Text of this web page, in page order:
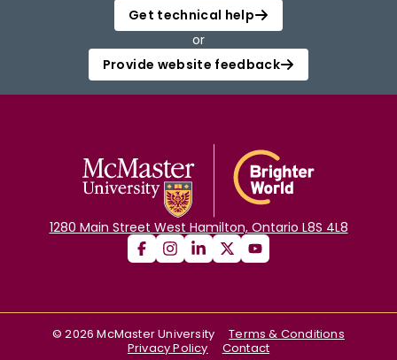
Get technical help
or
Provide website feedback
1280 Main Street West Hamilton, Ontario L8S 4L8
©2026 McMaster University
Terms & Conditions
Privacy Policy
Contact